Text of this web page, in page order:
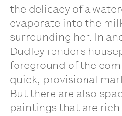
the delicacy of a
evaporate into the
surrounding her. In
Dudley renders
foreground of the
quick, provisional
But there are also
paintings that are